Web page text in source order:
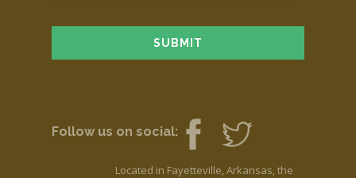
Follow us on social:
Located in Fayetteville, Arkansas, the